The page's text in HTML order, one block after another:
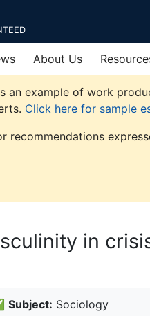
About Us
an example of work
Click here for sample
recommendations
in
Subject: Sociology